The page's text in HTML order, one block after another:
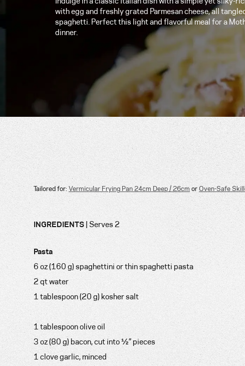
with egg and freshly grated Parmesan cheese, all
spaghetti. Perfect this light and flavorful meal for a
dinner.
Tailored for:Vermicular Frying Pan 24cm Deep / 26cm orOven-Safe
INGREDIENTS| Serves 2
Pasta
6 oz (160 g) spaghettini or thin spaghetti pasta
2 qt water
1 tablespoon (20 g) kosher salt
1 tablespoon olive oil
3 oz (80 g) bacon, cut into ½” pieces
1 clove garlic, minced